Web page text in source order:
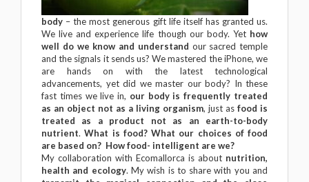
body – the most generous gift life itself has granted us.
We live and experience life though our body. Yet how
well do we know and understand our sacred temple
and the signals it sends us? We mastered the iPhone, we
are hands on with the latest technological
advancements, yet did we master our body? In these
fast times we live in, our body is frequently treated
as an object not as a living organism, just as food is
treated as a product not as an earth-to-body
nutrient.What is food? What our choices of food
are based on? How food- intelligent are we?
My collaboration with Ecomallorca is about nutrition,
health and ecology. My wish is to share with you and